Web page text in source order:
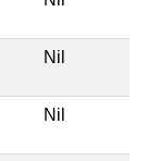
Nil
Nil